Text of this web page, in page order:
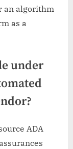
an algorithm
as a
under
ADA